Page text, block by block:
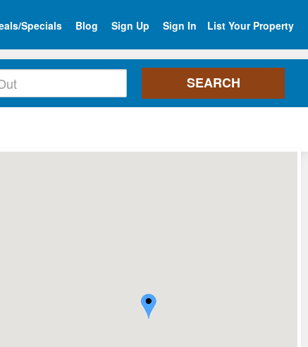
Specials Blog Sign Up Sign In List Your Property